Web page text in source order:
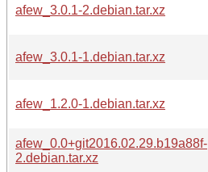
afew_3.0.1-2.debian.tar.xz
afew_3.0.1-1.debian.tar.xz
afew_1.2.0-1.debian.tar.xz
afew_0.0+git2016.02.29.b19a88f-
2.debian.tar.xz